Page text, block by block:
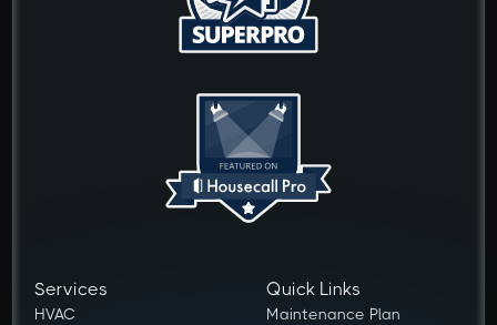
Services
HVAC
Quick Links
Maintenance Plan